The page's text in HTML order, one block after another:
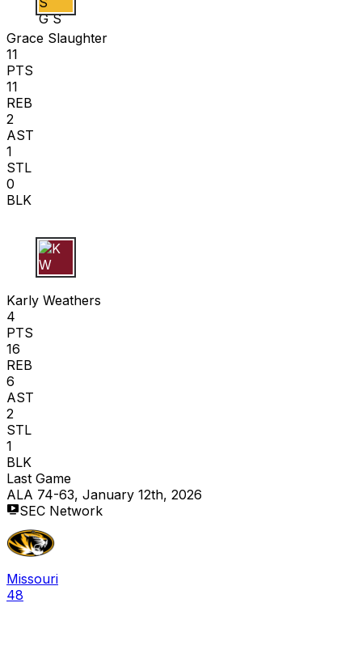
G S
Grace Slaughter
11
PTS
11
REB
2
AST
1
STL
0
BLK
K W
Karly Weathers
4
PTS
16
REB
6
AST
2
STL
1
BLK
Last Game
ALA 74-63, January 12th, 2026
SEC Network
Missouri
48